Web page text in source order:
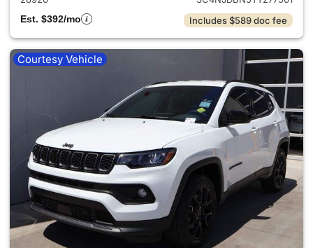
Est. $392/mo
Includes $589 doc fee
Courtesy Vehicle